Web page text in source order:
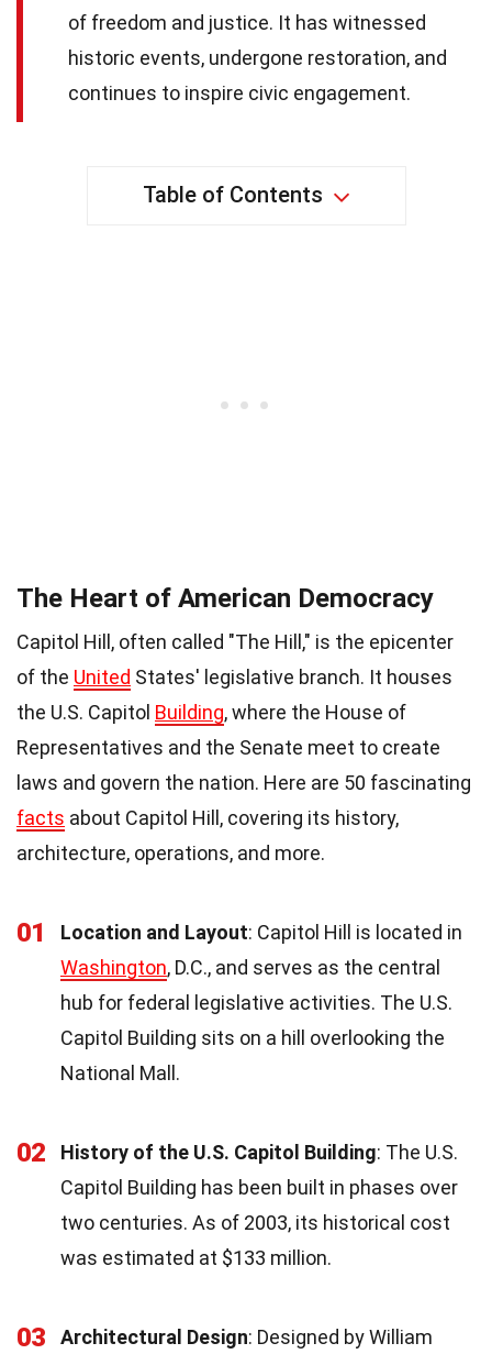
of freedom and justice. It has witnessed
historic events, undergone restoration, and
continues to inspire civic engagement.
Table of Contents
The Heart of American Democracy
Capitol Hill, often called "The Hill," is the epicenter
of the United States' legislative branch. It houses
the U.S. Capitol Building, where the House of
Representatives and the Senate meet to create
laws and govern the nation. Here are 50 fascinating
facts about Capitol Hill, covering its history,
architecture, operations, and more.
01 Location and Layout: Capitol Hill is located in
Washington, D.C., and serves as the central
hub for federal legislative activities. The U.S.
Capitol Building sits on a hill overlooking the
National Mall.
02 History of the U.S. Capitol Building: The U.S.
Capitol Building has been built in phases over
two centuries. As of 2003, its historical cost
was estimated at $133 million.
03 Architectural Design: Designed by William